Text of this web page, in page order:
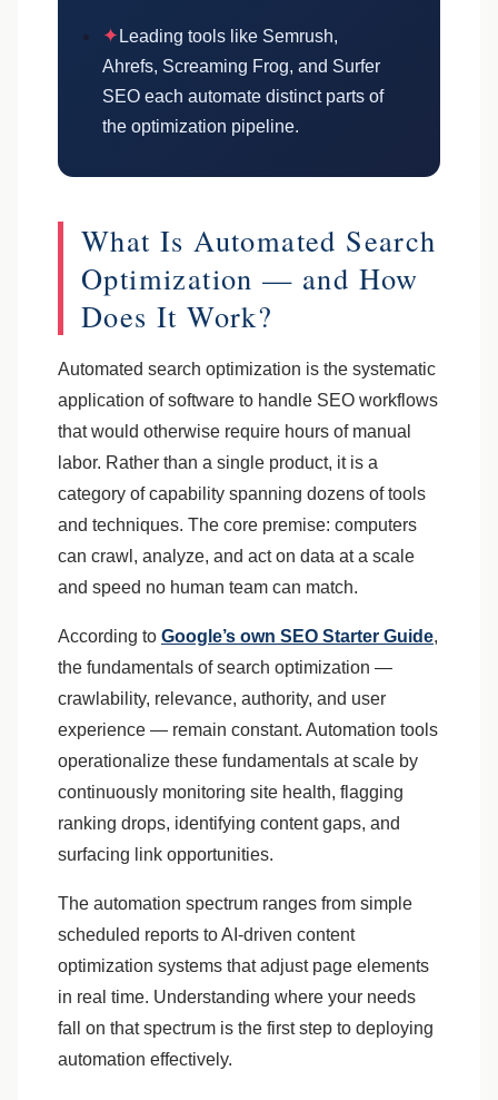
✦ Leading tools like Semrush,
Ahrefs, Screaming Frog, and Surfer
SEO each automate distinct parts of
the optimization pipeline.
What Is Automated Search
Optimization — and How
Does It Work?
Automated search optimization is the systematic
application of software to handle SEO workflows
that would otherwise require hours of manual
labor. Rather than a single product, it is a
category of capability spanning dozens of tools
and techniques. The core premise: computers
can crawl, analyze, and act on data at a scale
and speed no human team can match.
According to Google’s own SEO Starter Guide,
the fundamentals of search optimization —
crawlability, relevance, authority, and user
experience — remain constant. Automation tools
operationalize these fundamentals at scale by
continuously monitoring site health, flagging
ranking drops, identifying content gaps, and
surfacing link opportunities.
The automation spectrum ranges from simple
scheduled reports to AI-driven content
optimization systems that adjust page elements
in real time. Understanding where your needs
fall on that spectrum is the first step to deploying
automation effectively.